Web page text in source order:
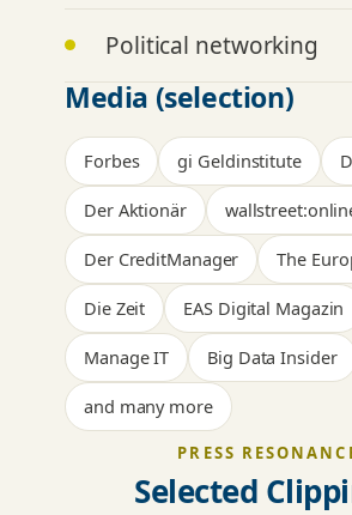
Political networking
Media (selection)
Forbes gi Geldinstitute
Der Aktionär
Der CreditManager The
Die Zeit EAS Digital Magazin
Manage IT Big Data Insider
and many more
PRESS
Selected